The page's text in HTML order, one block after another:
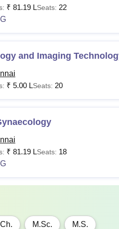
₹ 81.19 LSeats: 22
and Imaging
₹ 5.00 LSeats: 20
₹ 81.19 LSeats: 18
M.Sc. M.S.